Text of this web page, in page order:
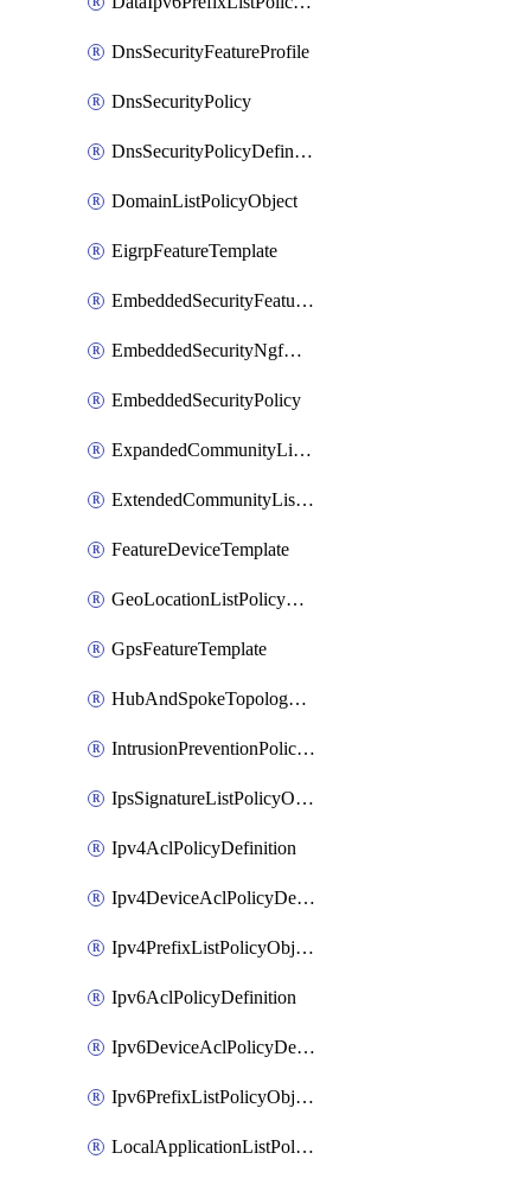
DnsSecurityFeatureProfile
DnsSecurityPolicy
DnsSecurityPolicyDefinition
DomainListPolicyObject
EigrpFeatureTemplate
EmbeddedSecurityFeatureProfile
EmbeddedSecurityNgfwPolicy
EmbeddedSecurityPolicy
ExpandedCommunityListPolicyObject
ExtendedCommunityListPolicyObject
FeatureDeviceTemplate
GeoLocationListPolicyObject
GpsFeatureTemplate
HubAndSpokeTopologyPolicyDefinition
IntrusionPreventionPolicyDefinition
IpsSignatureListPolicyObject
Ipv4AclPolicyDefinition
Ipv4DeviceAclPolicyDefinition
Ipv4PrefixListPolicyObject
Ipv6AclPolicyDefinition
Ipv6DeviceAclPolicyDefinition
Ipv6PrefixListPolicyObject
LocalApplicationListPolicyObject